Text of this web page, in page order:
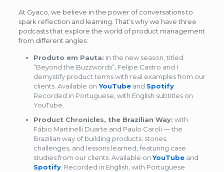
At Gyaco, we believe in the power of conversations to
spark reflection and learning. That’s why we have three
podcasts that explore the world of product management
from different angles:
Produto em Pauta: In the new season, titled
“Beyond the Buzzwords”, Felipe Castro and I
demystify product terms with real examples from our
clients. Available on YouTubeand Spotify.
Recorded in Portuguese, with English subtitles on
YouTube.
Product Chronicles, the Brazilian Way: with
Fábio Martinelli Duarte and Paulo Caroli — the
Brazilian way of building products: stories,
challenges, and lessons learned, featuring case
studies from our clients. Available onYouTubeand
Spotify. Recorded in English, with Portuguese